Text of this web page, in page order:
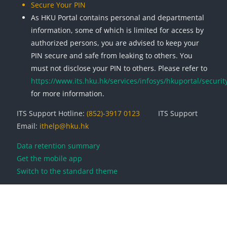
Secure Your PIN
As HKU Portal contains personal and departmental
information, some of which is limited for access by
authorized persons, you are advised to keep your
PIN secure and safe from leaking to others. You
must not disclose your PIN to others. Please refer to
https://www.its.hku.hk/services/infosys/hkuportal/
for more information.
ITS Support Hotline: (852)-3917 0123
ITS Support
Email: ithelp@hku.hk
Data retention summary
Get the mobile app
Switch to the standard theme